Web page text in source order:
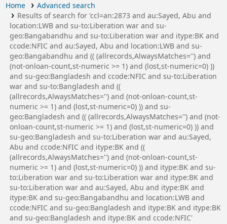
Home
Advanced search
Results of search for 'ccl=an:2873 and au:Sayed, Abu and
location:LWB and su-to:Liberation war and su-
geo:Bangabandhu and su-to:Liberation war and itype:BK and
ccode:NFIC and au:Sayed, Abu and location:LWB and su-
geo:Bangabandhu and (( (allrecords,AlwaysMatches='') and
(not-onloan-count,st-numeric >= 1) and (lost,st-numeric=0) ))
and su-geo:Bangladesh and ccode:NFIC and su-to:Liberation
war and su-to:Bangladesh and ((
(allrecords,AlwaysMatches='') and (not-onloan-count,st-
numeric >= 1) and (lost,st-numeric=0) )) and su-
geo:Bangladesh and (( (allrecords,AlwaysMatches='') and (not-
onloan-count,st-numeric >= 1) and (lost,st-numeric=0) )) and
su-geo:Bangladesh and su-to:Liberation war and au:Sayed,
Abu and ccode:NFIC and itype:BK and ((
(allrecords,AlwaysMatches='') and (not-onloan-count,st-
numeric >= 1) and (lost,st-numeric=0) )) and itype:BK and su-
to:Liberation war and su-to:Liberation war and itype:BK and
su-to:Liberation war and au:Sayed, Abu and itype:BK and
itype:BK and su-geo:Bangabandhu and location:LWB and
ccode:NFIC and su-geo:Bangladesh and itype:BK and itype:BK
and su-geo:Bangladesh and itype:BK and ccode:NFIC'